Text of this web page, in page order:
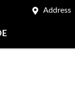
Address